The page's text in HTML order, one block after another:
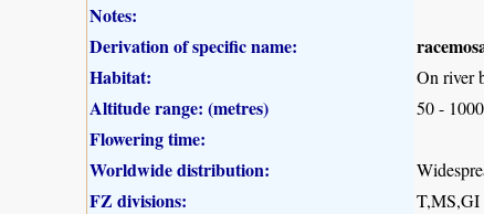
Notes:
Derivation of specific name:
Habitat: On river
Altitude range: (metres) 50 -
Flowering time:
Worldwide distribution:
FZ divisions: T,MS,GI